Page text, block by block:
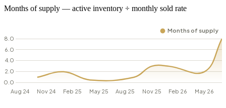
Months of supply — active inventory ÷ monthly sold rate